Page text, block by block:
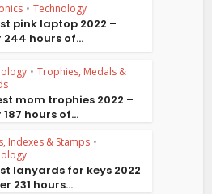
• Technology
pink laptop 2022 –
244 hours of...
• Trophies, Medals &
mom trophies 2022 –
hours of...
Indexes & Stamps •
lanyards for keys 2022
231 hours...